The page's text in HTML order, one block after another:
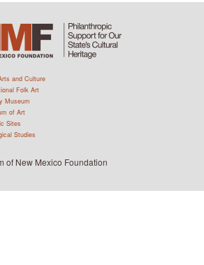
and Culture
Folk Art
Museum
of Art
Sites
Studies
of New Mexico Foundation